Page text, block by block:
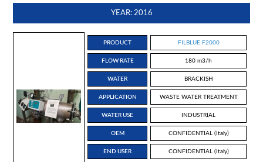
YEAR: 2016
PRODUCT FILBLUE F2000
FLOW RATE 180 m3/h
WATER BRACKISH
APPLICATION WASTE WATER TREATMENT
WATER USE INDUSTRIAL
OEM CONFIDENTIAL (Italy)
END USER CONFIDENTIAL (Italy)